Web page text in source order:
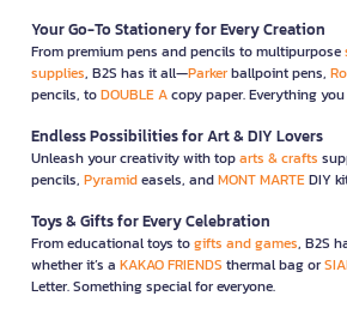
Your Go-To Stationery for Every Creation
From premium pens and pencils to multipurpose
supplies, B2S has it all—Parkerballpoint pens,
pencils, toDOUBLE Acopy paper. Everything
Endless Possibilities for Art & DIY Lovers
Unleash your creativity with toparts & crafts
pencils, Pyramideasels, andMONT MARTEDIY
Toys & Gifts for Every Celebration
From educational toys togifts and games, B2S
whether it’s a KAKAO FRIENDS thermal bag or
Letter. Something special for everyone.